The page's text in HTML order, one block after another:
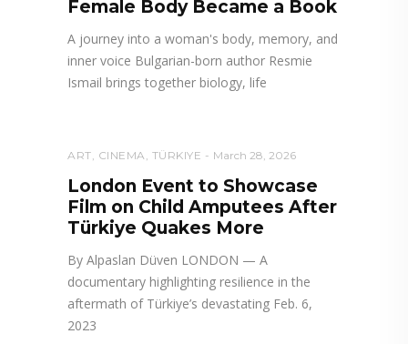
Female Body Became a Book
A journey into a woman's body, memory, and
inner voice Bulgarian-born author Resmie
Ismail brings together biology, life
ART, CINEMA, TÜRKIYE March 28, 2026
London Event to Showcase
Film on Child Amputees After
Türkiye Quakes More
By Alpaslan Düven LONDON — A
documentary highlighting resilience in the
aftermath of Türkiye’s devastating Feb. 6,
2023